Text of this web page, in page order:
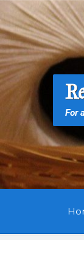
Skip
to
Skip
to
For